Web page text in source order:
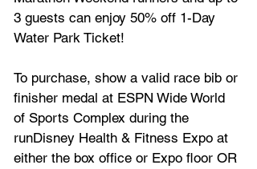
3 guests can enjoy 50% off 1-Day
Water Park Ticket!
To purchase, show a valid race bib or
finisher medal at ESPN Wide World
of Sports Complex during the
runDisney Health & Fitness Expo at
either the box office or Expo floor OR